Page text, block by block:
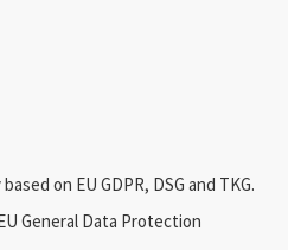
on EU GDPR, DSG and TKG.
General Data Protection